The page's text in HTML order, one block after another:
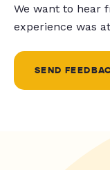
We want to hear
experience was
SEND